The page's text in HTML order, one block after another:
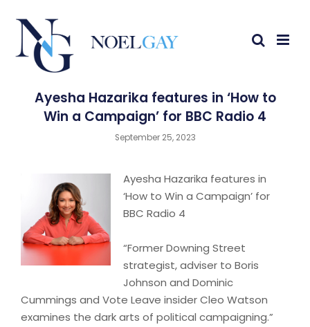
Ayesha Hazarika features in ‘How to
Win a Campaign’ for BBC Radio 4
September 25, 2023
Ayesha Hazarika features in
‘How to Win a Campaign’ for
BBC Radio 4
“Former Downing Street
strategist, adviser to Boris
Johnson and Dominic
Cummings and Vote Leave insider Cleo Watson
examines the dark arts of political campaigning.”